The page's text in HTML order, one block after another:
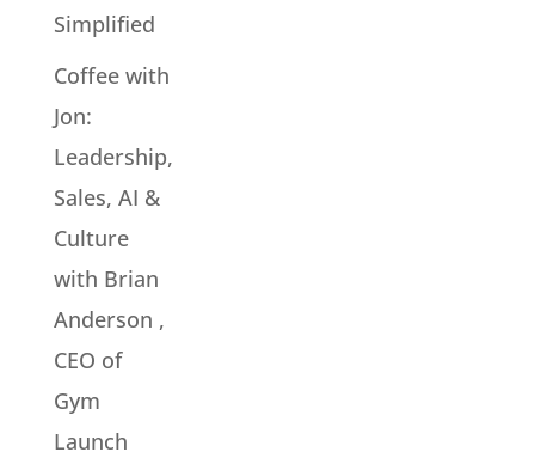
Simplified
Coffee with
Jon:
Leadership,
Sales, AI &
Culture
with Brian
Anderson ,
CEO of
Gym
Launch